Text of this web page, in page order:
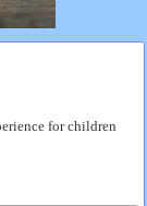
for children